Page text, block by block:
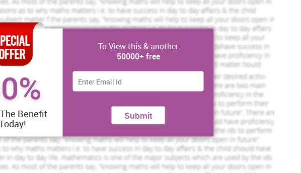
grades, get
service from
Services
Order Now »
order to encourage the improvement in NHS hospital they need to measure the
doctors. If they don’t do that then they will fall behind the competition. They can
program for the staff of the current trend and practices as this will help employees
Benefit
To View this & another
50000+ free
Submit
456 Completed Orders 834 Completed Orders